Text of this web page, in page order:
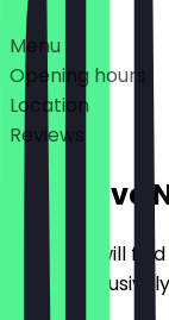
Deals
Menu
Opening hours
Location
Reviews
Exclusive
Here you will
offers